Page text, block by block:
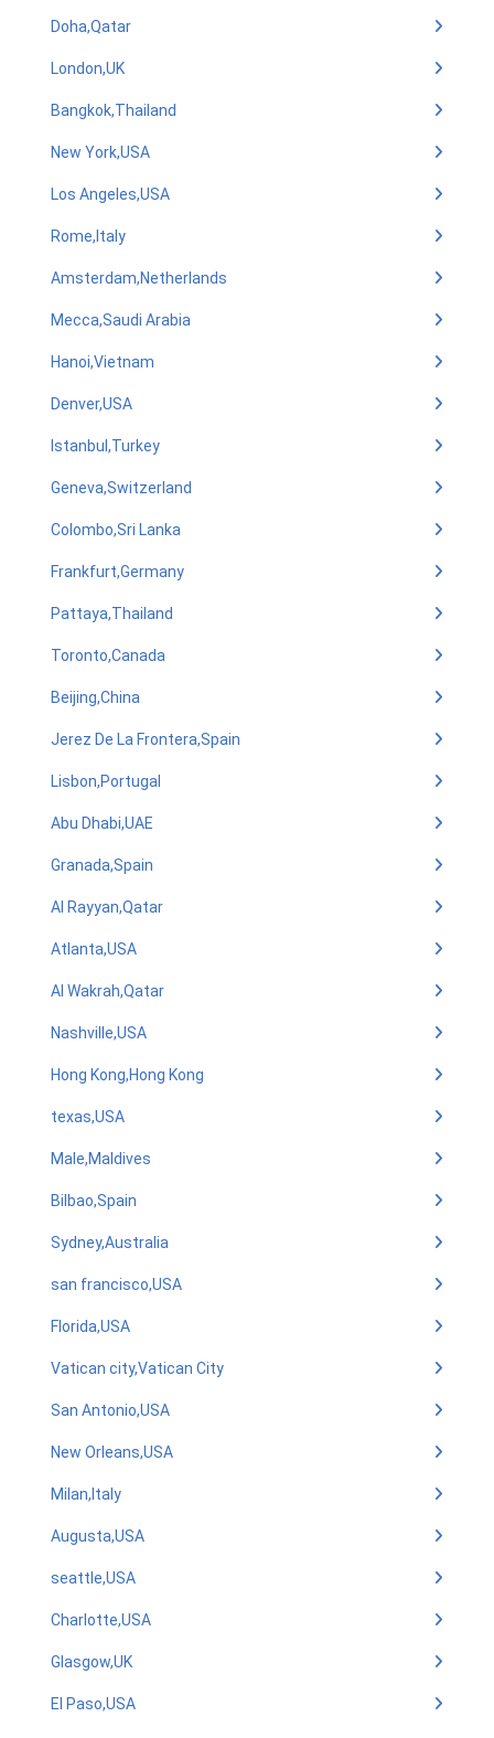
Doha,Qatar
London,UK
Bangkok,Thailand
New York,USA
Los Angeles,USA
Rome,Italy
Amsterdam,Netherlands
Mecca,Saudi Arabia
Hanoi,Vietnam
Denver,USA
Istanbul,Turkey
Geneva,Switzerland
Colombo,Sri Lanka
Frankfurt,Germany
Pattaya,Thailand
Toronto,Canada
Beijing,China
Jerez De La Frontera,Spain
Lisbon,Portugal
Abu Dhabi,UAE
Granada,Spain
Al Rayyan,Qatar
Atlanta,USA
Al Wakrah,Qatar
Nashville,USA
Hong Kong,Hong Kong
texas,USA
Male,Maldives
Bilbao,Spain
Sydney,Australia
san francisco,USA
Florida,USA
Vatican city,Vatican City
San Antonio,USA
New Orleans,USA
Milan,Italy
Augusta,USA
seattle,USA
Charlotte,USA
Glasgow,UK
El Paso,USA